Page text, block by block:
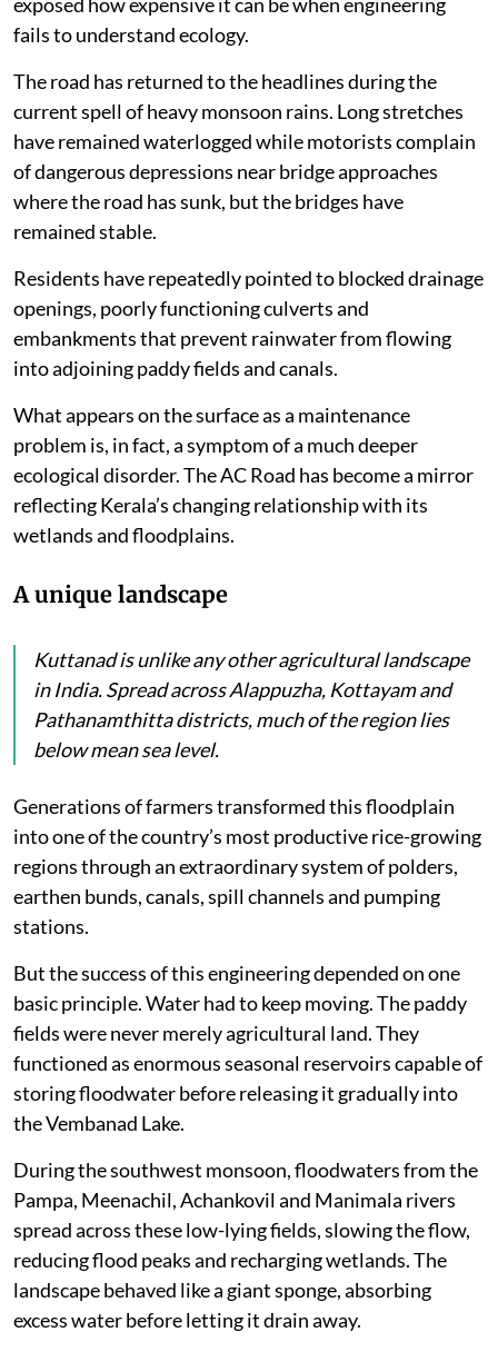
fails to understand ecology.
The road has returned to the headlines during the
current spell of heavy monsoon rains. Long stretches
have remained waterlogged while motorists complain
of dangerous depressions near bridge approaches
where the road has sunk, but the bridges have
remained stable.
Residents have repeatedly pointed to blocked drainage
openings, poorly functioning culverts and
embankments that prevent rainwater from flowing
into adjoining paddy fields and canals.
What appears on the surface as a maintenance
problem is, in fact, a symptom of a much deeper
ecological disorder. The AC Road has become a mirror
reflecting Kerala’s changing relationship with its
wetlands and floodplains.
A unique landscape
Kuttanad is unlike any other agricultural landscape
in India. Spread across Alappuzha, Kottayam and
Pathanamthitta districts, much of the region lies
below mean sea level.
Generations of farmers transformed this floodplain
into one of the country’s most productive rice-growing
regions through an extraordinary system of polders,
earthen bunds, canals, spill channels and pumping
stations.
But the success of this engineering depended on one
basic principle. Water had to keep moving. The paddy
fields were never merely agricultural land. They
functioned as enormous seasonal reservoirs capable of
storing floodwater before releasing it gradually into
the Vembanad Lake.
During the southwest monsoon, floodwaters from the
Pampa, Meenachil, Achankovil and Manimala rivers
spread across these low-lying fields, slowing the flow,
reducing flood peaks and recharging wetlands. The
landscape behaved like a giant sponge, absorbing
excess water before letting it drain away.